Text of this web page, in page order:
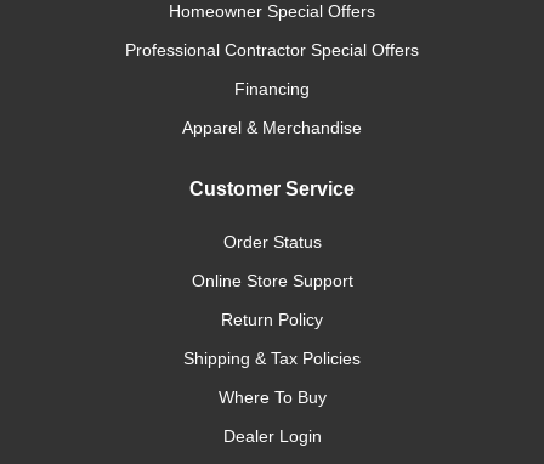
Homeowner Special Offers
Professional Contractor Special Offers
Financing
Apparel & Merchandise
Customer Service
Order Status
Online Store Support
Return Policy
Shipping & Tax Policies
Where To Buy
Dealer Login